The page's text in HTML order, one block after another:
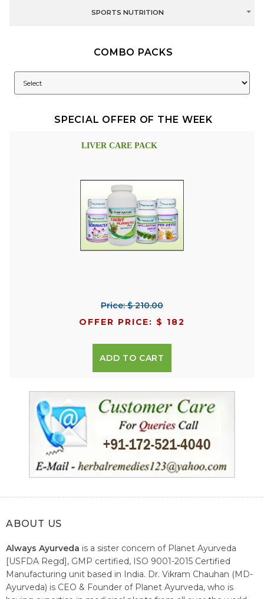
SPORTS NUTRITION
COMBO PACKS
SPECIAL OFFER OF THE WEEK
LIVER CARE PACK
Price: $ 210.00
OFFER PRICE: $ 182
ADD TO CART
ABOUT US
Always Ayurveda is a sister concern of Planet Ayurveda
[USFDA Regd], GMP certified, ISO 9001-2015 Certified
Manufacturing unit based in India. Dr. Vikram Chauhan (MD-
Ayurveda) is CEO & Founder of Planet Ayurveda, who is